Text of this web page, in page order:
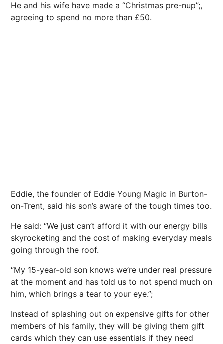
He and his wife have made a “Christmas pre-nup”;,
agreeing to spend no more than £50.
Eddie, the founder of Eddie Young Magic in Burton-
on-Trent, said his son’s aware of the tough times too.
He said: “We just can’t afford it with our energy bills
skyrocketing and the cost of making everyday meals
going through the roof.
“My 15-year-old son knows we’re under real pressure
at the moment and has told us to not spend much on
him, which brings a tear to your eye.”;
Instead of splashing out on expensive gifts for other
members of his family, they will be giving them gift
cards which they can use essentials if they need